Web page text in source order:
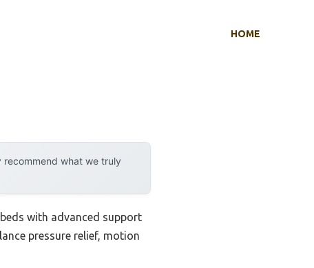
HOME
recommend what we truly
with advanced support
pressure relief, motion